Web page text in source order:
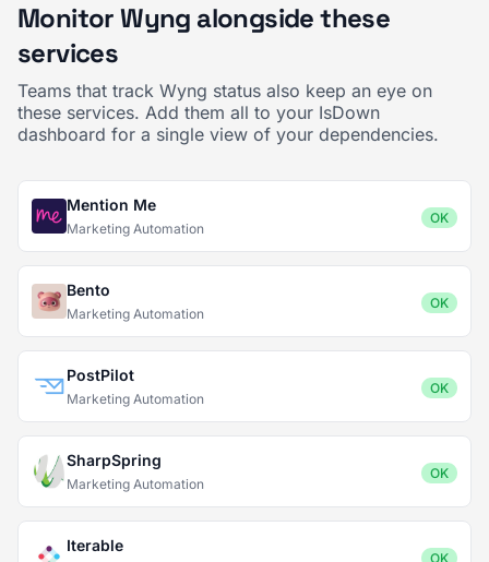
Monitor Wyng alongside these
services
Teams that track Wyng status also keep an eye on
these services. Add them all to your IsDown
dashboard for a single view of your dependencies.
Mention Me
Marketing Automation
OK
Bento
Marketing Automation
OK
PostPilot
Marketing Automation
OK
SharpSpring
Marketing Automation
OK
Iterable
OK